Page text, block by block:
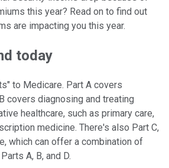
this year? Read on to find out
are impacting you this year.
today
to Medicare. Part A covers
covers diagnosing and treating
healthcare, such as primary care,
medicine. There's also Part C,
which can offer a combination of
A, B, and D.